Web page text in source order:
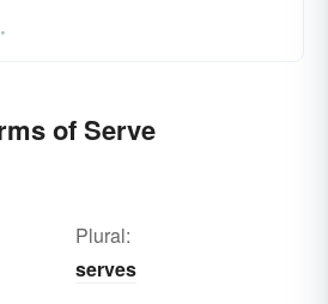
of Serve
Plural:
serves